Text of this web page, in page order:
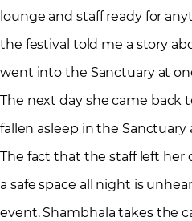
lounge and staff ready for
the festival told me a story
went into the Sanctuary at
The next day she came back
fallen asleep in the
The fact that the staff left her
a safe space all night is
event. Shambhala takes the